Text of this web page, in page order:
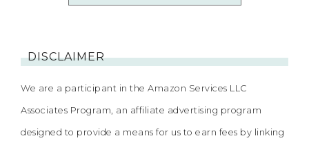
DISCLAIMER
We are a participant in the Amazon Services LLC
Associates Program, an affiliate advertising program
designed to provide a means for us to earn fees by linking